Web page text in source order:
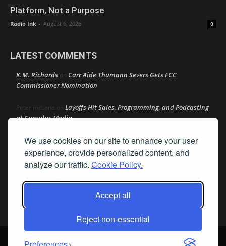
We use cookies on our site to enhance your user
experience, provide personalized content, and
analyze our traffic. Cookie Policy.
Accept all
Reject non-essential
Platform, Not a Purpose
Radio Ink - August 6, 2026 0
LATEST COMMENTS
K.M. Richards on Carr Aide Thumann Severs Gets FCC
Commissioner Nomination
Peter mcLane on Layoffs Hit Sales, Programming, and Podcasting
at Cumulus Media
Donon Layoffs Hit Sales, Programming, and Podcasting at
Cumulus Media
Layoffs Hit Sales, Programming, and Podcasting at
Cumulus Media
Darryl Burkfield
© Streamline Publishing, Inc. All rights reserved. Radio Ink ® is a